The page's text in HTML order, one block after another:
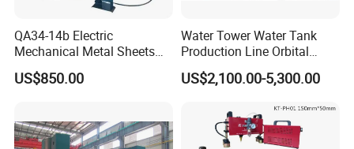
QA34-14b Electric
Mechanical Metal Sheets
Automatic Shearing
Machine Iron Worker
US$850.00
Water Tower Water Tank
Production Line Orbital
Welding Machine
US$2,100.00-5,300.00